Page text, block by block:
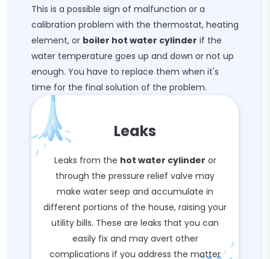
This is a possible sign of malfunction or a
calibration problem with the thermostat, heating
element, or boiler hot water cylinder if the
water temperature goes up and down or not up
enough. You have to replace them when it's
time for the final solution of the problem.
Leaks
Leaks from the hot water cylinder or
through the pressure relief valve may
make water seep and accumulate in
different portions of the house, raising your
utility bills. These are leaks that you can
easily fix and may avert other
complications if you address the matter